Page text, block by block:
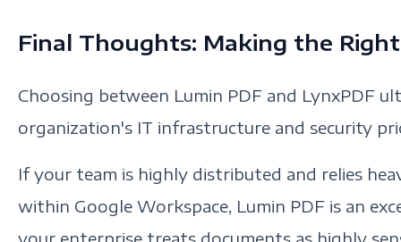
Final Thoughts: Making the Right
Choosing between Lumin PDF and LynxPDF
organization's IT infrastructure and security
If your team is highly distributed and relies
within Google Workspace, Lumin PDF is an